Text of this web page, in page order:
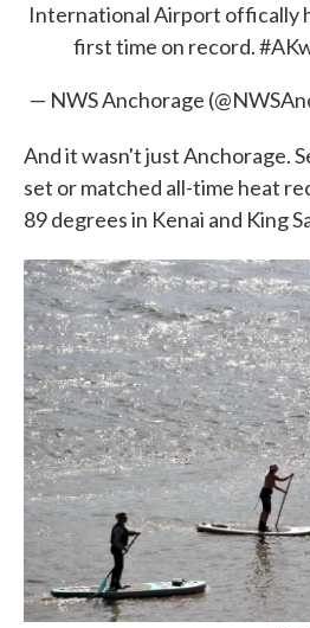
International Airport offically
first time on record.
— NWS Anchorage
And it wasn't just Anchorage.
set or matched all-time heat
89 degrees in Kenai and King